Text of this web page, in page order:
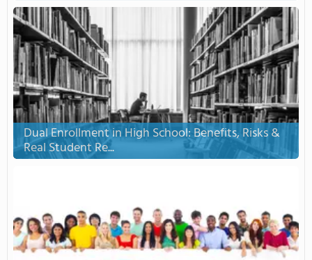
Dual Enrollment in High School: Benefits, Risks &
Real Student Re...